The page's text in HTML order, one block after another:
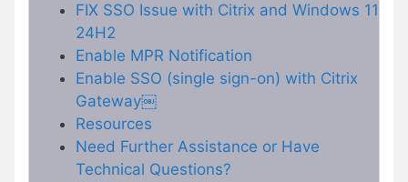
FIX SSO Issue with Citrix and Windows 11
24H2
Enable MPR Notification
Enable SSO (single sign-on) with Citrix
Gateway￼
Resources
Need Further Assistance or Have
Technical Questions?